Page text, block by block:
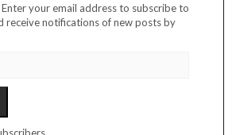
your email address to subscribe to
receive notifications of new posts by